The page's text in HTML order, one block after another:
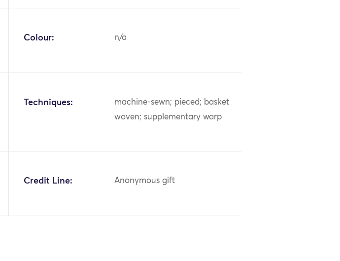
Colour: n/a
Techniques:
machine-sewn; pieced; basket
woven; supplementary warp
Credit Line: Anonymous gift